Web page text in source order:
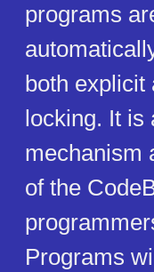
programs
both explicit
locking. It is
mechanism
of the
Programs